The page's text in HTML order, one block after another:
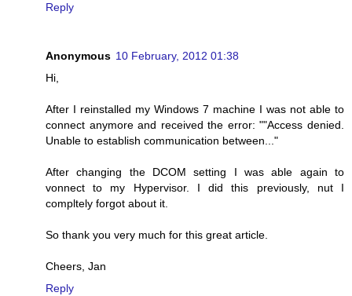
Reply
Anonymous 10 February, 2012 01:38
Hi,
After I reinstalled my Windows 7 machine I was not able to
connect anymore and received the error: ""Access denied.
Unable to establish communication between..."
After changing the DCOM setting I was able again to
vonnect to my Hypervisor. I did this previously, nut I
compltely forgot about it.
So thank you very much for this great article.
Cheers, Jan
Reply